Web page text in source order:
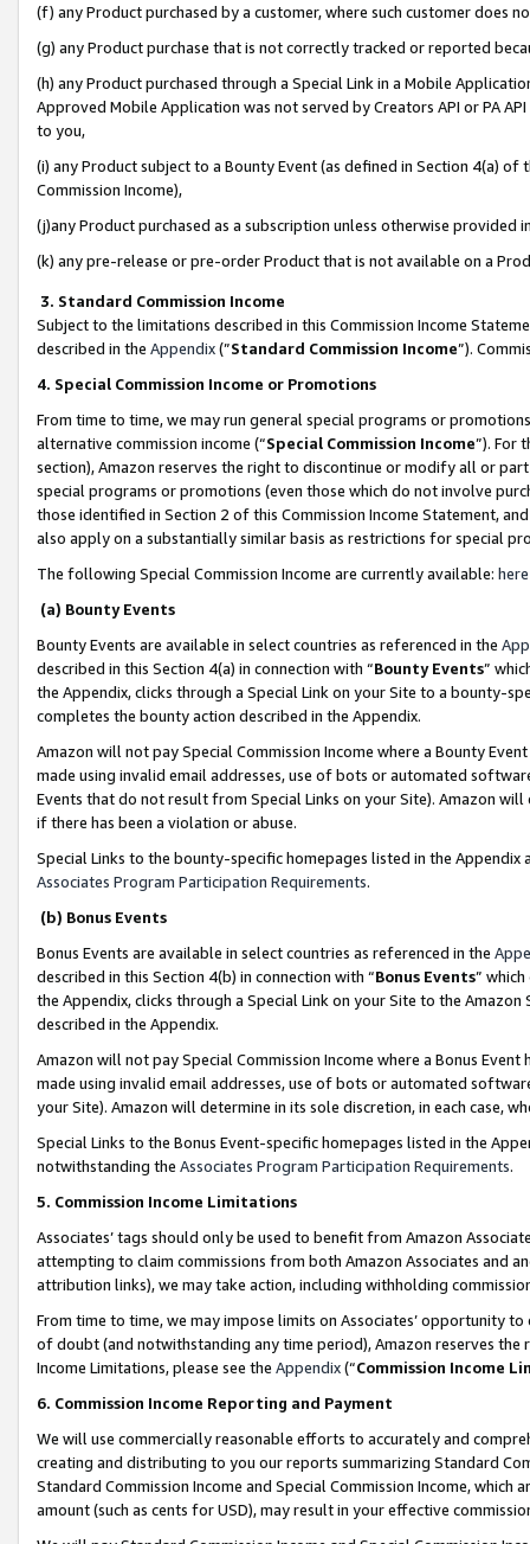
(f) any Product purchased by a customer, where such customer does
(g) any Product purchase that is not correctly tracked or reported
(h) any Product purchased through a Special Link in a Mobile
Approved Mobile Application was not served by Creators API or PA
to you,
(i) any Product subject to a Bounty Event (as defined in Section 4(a)
Commission Income),
(j)any Product purchased as a subscription unless otherwise provided
(k) any pre-release or pre-order Product that is not available on a
3. Standard Commission Income
Subject to the limitations described in this Commission Income
described in the Appendix(”Standard Commission Income”).
4. Special Commission Income or Promotions
From time to time, we may run general special programs or
alternative commission income (“Special Commission Income”). For
section), Amazon reserves the right to discontinue or modify all or
special programs or promotions (even those which do not involve
those identified in Section 2 of this Commission Income Statement,
also apply on a substantially similar basis as restrictions for special
The following Special Commission Income are currently available: here
(a) Bounty Events
Bounty Events are available in select countries as referenced in the
described in this Section 4(a) in connection with “Bounty Events”
the Appendix, clicks through a Special Link on your Site to a bounty-
completes the bounty action described in the Appendix.
Amazon will not pay Special Commission Income where a Bounty
made using invalid email addresses, use of bots or automated
Events that do not result from Special Links on your Site). Amazon
if there has been a violation or abuse.
Special Links to the bounty-specific homepages listed in the
Associates Program Participation Requirements.
(b) Bonus Events
Bonus Events are available in select countries as referenced in the
described in this Section 4(b) in connection with “Bonus Events”
the Appendix, clicks through a Special Link on your Site to the
described in the Appendix.
Amazon will not pay Special Commission Income where a Bonus
made using invalid email addresses, use of bots or automated
your Site). Amazon will determine in its sole discretion, in each case,
Special Links to the Bonus Event-specific homepages listed in the
notwithstanding the Associates Program Participation Requirements.
5. Commission Income Limitations
Associates’ tags should only be used to benefit from Amazon
attempting to claim commissions from both Amazon Associates and
attribution links), we may take action, including withholding
From time to time, we may impose limits on Associates’ opportunity
of doubt (and notwithstanding any time period), Amazon reserves
Income Limitations, please see the Appendix(“Commission Income
6. Commission Income Reporting and Payment
We will use commercially reasonable efforts to accurately and
creating and distributing to you our reports summarizing Standard
Standard Commission Income and Special Commission Income,
amount (such as cents for USD), may result in your effective